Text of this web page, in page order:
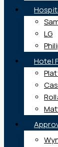
LG
Hotel